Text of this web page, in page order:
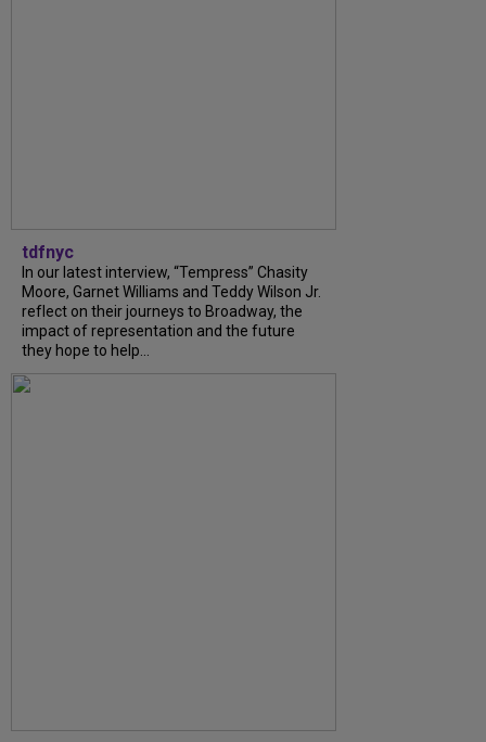
tdfnyc
In our latest interview, “Tempress” Chasity
Moore, Garnet Williams and Teddy Wilson Jr.
reflect on their journeys to Broadway, the
impact of representation and the future
they hope to help...